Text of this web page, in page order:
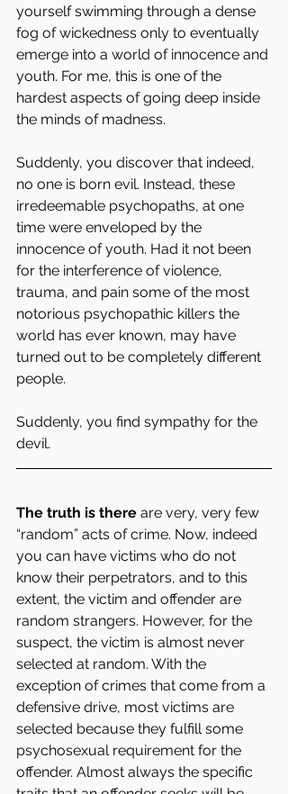
yourself swimming through a dense
fog of wickedness only to eventually
emerge into a world of innocence and
youth. For me, this is one of the
hardest aspects of going deep inside
the minds of madness.
Suddenly, you discover that indeed,
no one is born evil. Instead, these
irredeemable psychopaths, at one
time were enveloped by the
innocence of youth. Had it not been
for the interference of violence,
trauma, and pain some of the most
notorious psychopathic killers the
world has ever known, may have
turned out to be completely different
people.
Suddenly, you find sympathy for the
devil.
The truth is there are very, very few
“random” acts of crime. Now, indeed
you can have victims who do not
know their perpetrators, and to this
extent, the victim and offender are
random strangers. However, for the
suspect, the victim is almost never
selected at random. With the
exception of crimes that come from a
defensive drive, most victims are
selected because they fulfill some
psychosexual requirement for the
offender. Almost always the specific